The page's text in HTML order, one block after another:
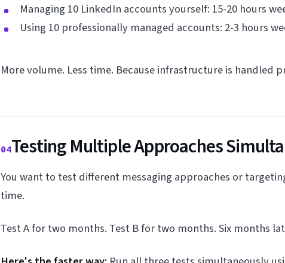
Managing 10 LinkedIn accounts yourself: 15-20 hours
Using 10 professionally managed accounts: 2-3 hours
More volume. Less time. Because infrastructure is handled
04Testing Multiple Approaches
You want to test different messaging approaches or
time.
Test A for two months. Test B for two months. Six months